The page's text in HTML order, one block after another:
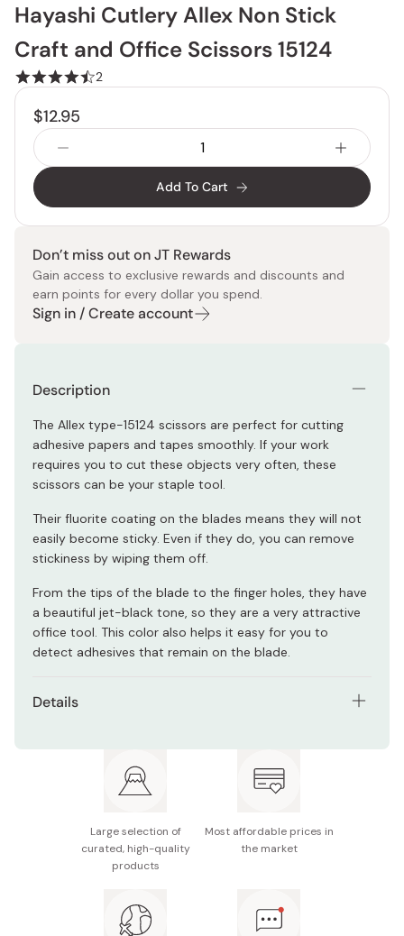
Hayashi Cutlery Allex Non Stick
Craft and Office Scissors 15124
2
$12.95
Add To Cart
Don’t miss out on JT Rewards
Gain access to exclusive rewards and discounts and
earn points for every dollar you spend.
Sign in / Create account
Description
The Allex type-15124 scissors are perfect for cutting
adhesive papers and tapes smoothly. If your work
requires you to cut these objects very often, these
scissors can be your staple tool.
Their fluorite coating on the blades means they will not
easily become sticky. Even if they do, you can remove
stickiness by wiping them off.
From the tips of the blade to the finger holes, they have
a beautiful jet-black tone, so they are a very attractive
office tool. This color also helps it easy for you to
detect adhesives that remain on the blade.
Details
Materials: Stainless steel, glass filled polyamide,
fluorite coating
Full length: 175mm
Blade length: 75mm
Large selection of
curated, high-quality
products
Most affordable prices in
the market